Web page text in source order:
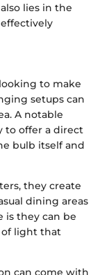
lies in the
to make
setups can
A notable
to offer a direct
bulb itself and
they create
dining areas
is they can be
of light that
can come with